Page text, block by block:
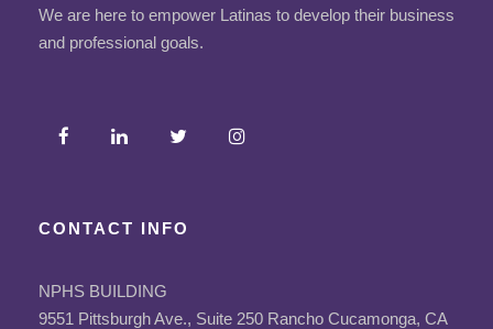
We are here to empower Latinas to develop their business
and professional goals.
CONTACT INFO
NPHS BUILDING
9551 Pittsburgh Ave., Suite 250 Rancho Cucamonga, CA